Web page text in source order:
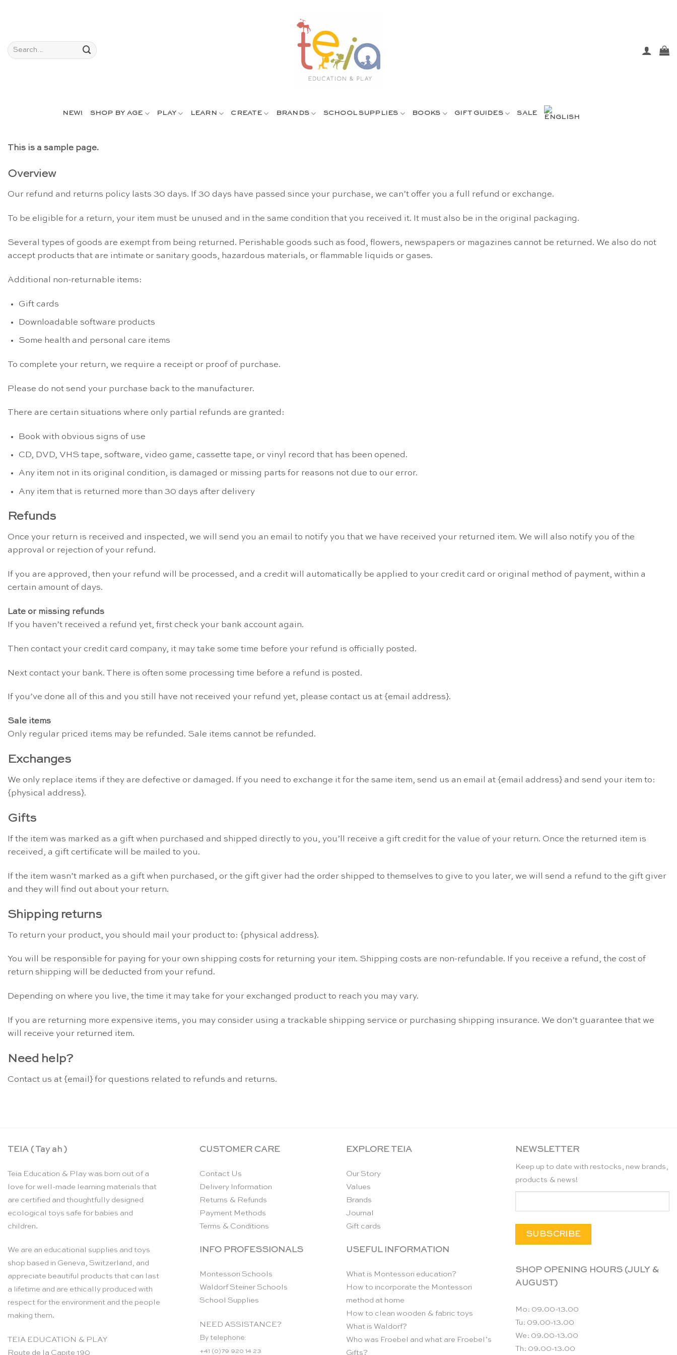
Search
for:
NEW! SHOP BY AGE PLAY LEARN CREATE BRANDS SCHOOL SUPPLIES BOOKS GIFT GUIDES SALE
This is a sample page.
Overview
Our refund and returns policy lasts 30 days. If 30 days have passed since your purchase, we can’t offer you a full refund or exchange.
To be eligible for a return, your item must be unused and in the same condition that you received it. It must also be in the original packaging.
Several types of goods are exempt from being returned. Perishable goods such as food, flowers, newspapers or magazines cannot be returned. We also do not
accept products that are intimate or sanitary goods, hazardous materials, or flammable liquids or gases.
Additional non-returnable items:
Gift cards
Downloadable software products
Some health and personal care items
To complete your return, we require a receipt or proof of purchase.
Please do not send your purchase back to the manufacturer.
There are certain situations where only partial refunds are granted:
Book with obvious signs of use
CD, DVD, VHS tape, software, video game, cassette tape, or vinyl record that has been opened.
Any item not in its original condition, is damaged or missing parts for reasons not due to our error.
Any item that is returned more than 30 days after delivery
Refunds
Once your return is received and inspected, we will send you an email to notify you that we have received your returned item. We will also notify you of the
approval or rejection of your refund.
If you are approved, then your refund will be processed, and a credit will automatically be applied to your credit card or original method of payment, within a
certain amount of days.
Late or missing refunds
If you haven’t received a refund yet, first check your bank account again.
Then contact your credit card company, it may take some time before your refund is officially posted.
Next contact your bank. There is often some processing time before a refund is posted.
If you’ve done all of this and you still have not received your refund yet, please contact us at {email address}.
Sale items
Only regular priced items may be refunded. Sale items cannot be refunded.
Exchanges
We only replace items if they are defective or damaged. If you need to exchange it for the same item, send us an email at {email address} and send your item to:
{physical address}.
Gifts
If the item was marked as a gift when purchased and shipped directly to you, you’ll receive a gift credit for the value of your return. Once the returned item is
received, a gift certificate will be mailed to you.
If the item wasn’t marked as a gift when purchased, or the gift giver had the order shipped to themselves to give to you later, we will send a refund to the gift giver
and they will find out about your return.
Shipping returns
To return your product, you should mail your product to: {physical address}.
You will be responsible for paying for your own shipping costs for returning your item. Shipping costs are non-refundable. If you receive a refund, the cost of
return shipping will be deducted from your refund.
Depending on where you live, the time it may take for your exchanged product to reach you may vary.
If you are returning more expensive items, you may consider using a trackable shipping service or purchasing shipping insurance. We don’t guarantee that we
will receive your returned item.
Need help?
Contact us at {email} for questions related to refunds and returns.
TEIA ( Tay ah )
Teia Education & Play was born out of a
love for well-made learning materials that
are certified and thoughtfully designed
ecological toys safe for babies and
children.
We are an educational supplies and toys
shop based in Geneva, Switzerland, and
appreciate beautiful products that can last
a lifetime and are ethically produced with
respect for the environment and the people
making them.
TEIA EDUCATION & PLAY
Route de la Capite 190
CUSTOMER CARE
Contact Us
Delivery Information
Returns & Refunds
Payment Methods
Terms & Conditions
INFO PROFESSIONALS
Montessori Schools
Waldorf Steiner Schools
School Supplies
NEED ASSISTANCE?
By telephone:
+41 (0)79 920 14 23
EXPLORE TEIA
Our Story
Values
Brands
Journal
Gift cards
USEFUL INFORMATION
What is Montessori education?
How to incorporate the Montessori
method at home
How to clean wooden & fabric toys
What is Waldorf?
Who was Froebel and what are Froebel’s
Gifts?
NEWSLETTER
Keep up to date with restocks, new brands,
products & news!
SHOP OPENING HOURS (JULY &
AUGUST)
Mo: 09.00-13.00
Tu: 09.00-13.00
We: 09.00-13.00
Th: 09.00-13.00